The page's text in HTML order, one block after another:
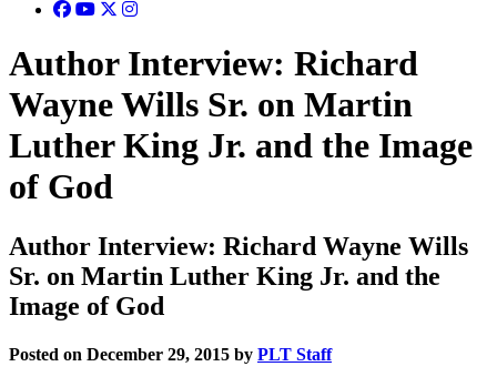
Author Interview: Richard
Wayne Wills Sr. on Martin
Luther King Jr. and the Image
of God
Author Interview: Richard Wayne Wills
Sr. on Martin Luther King Jr. and the
Image of God
Posted on December 29, 2015 by PLT Staff